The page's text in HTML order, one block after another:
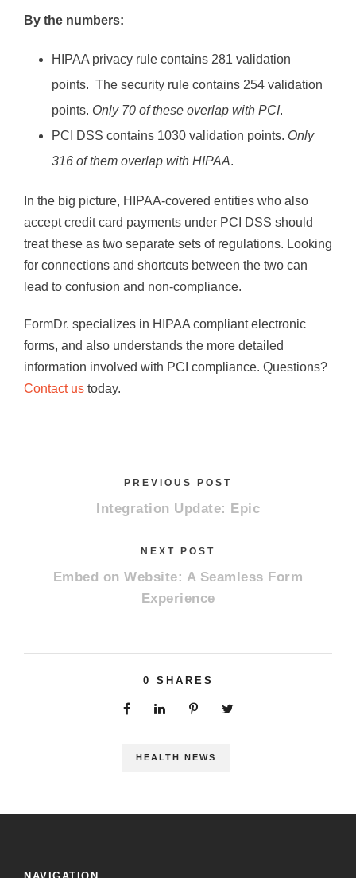
By the numbers:
HIPAA privacy rule contains 281 validation
points. The security rule contains 254 validation
points. Only 70 of these overlap with PCI.
PCI DSS contains 1030 validation points. Only
316 of them overlap with HIPAA.
In the big picture, HIPAA-covered entities who also
accept credit card payments under PCI DSS should
treat these as two separate sets of regulations. Looking
for connections and shortcuts between the two can
lead to confusion and non-compliance.
FormDr. specializes in HIPAA compliant electronic
forms, and also understands the more detailed
information involved with PCI compliance. Questions?
Contact us today.
PREVIOUS POST
Integration Update: Epic
NEXT POST
Embed on Website: A Seamless Form
Experience
0 SHARES
HEALTH NEWS